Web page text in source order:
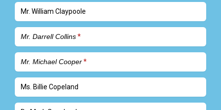
Mr. William Claypoole
Mr. Darrell Collins
Mr. Michael Cooper
Ms. Billie Copeland